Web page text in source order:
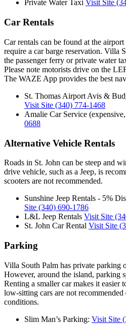
Private Water Taxi Visit Site
Car Rentals
Car rentals can be found at the
require a car barge reservation. Villa
the passenger ferry or private water
Please note motorists drive on the
The WAZE App provides the best
St. Thomas Airport Avis &
Visit Site (340) 774-1468
Amalie Car Service
0688
Alternative Vehicle Rentals
Roads in St. John can be steep and
drive vehicle, such as a Jeep, is
scooters are not recommended.
Sunshine Jeep Rentals - 5%
Site (340) 690-1786
L&L Jeep Rentals Visit Site
St. John Car Rental Visit Site
Parking
Villa South Palm has private parking
However, around the island, parking
Renting a smaller car makes it easier
low-sitting cars are not recommended
conditions.
Slim Man’s Parking: Visit Site